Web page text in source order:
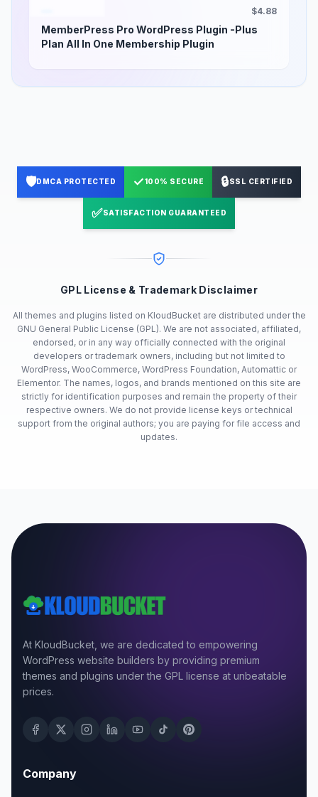
$4.88
MemberPress Pro WordPress Plugin -Plus
Plan All In One Membership Plugin
🛡️DMCA PROTECTED ✓100% SECURE 🔒SSL CERTIFIED
✅SATISFACTION GUARANTEED
GPL License & Trademark Disclaimer
All themes and plugins listed on KloudBucket are distributed under the
GNU General Public License (GPL). We are not associated, affiliated,
endorsed, or in any way officially connected with the original
developers or trademark owners, including but not limited to
WordPress, WooCommerce, WordPress Foundation, Automattic or
Elementor. The names, logos, and brands mentioned on this site are
strictly for identification purposes and remain the property of their
respective owners. We do not provide license keys or technical
support from the original authors; you are paying for file access and
updates.
At KloudBucket, we are dedicated to empowering
WordPress website builders by providing premium
themes and plugins under the GPL license at unbeatable
prices.
Company